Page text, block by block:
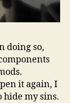
doing so,
it again, I
hide my sins.